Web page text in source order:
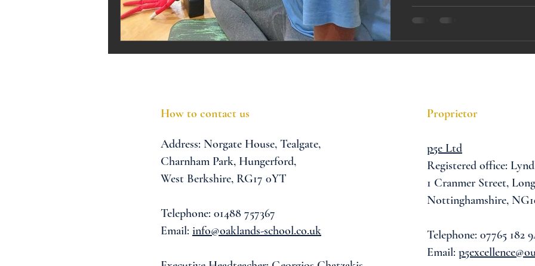
Melrose Education ISA award siblings
How to contact us
Address: Norgate House, Tealgate,
Charnham Park, Hungerford,
West Berkshire, RG17 0YT
Telephone: 01488 757367
Email: info@oaklands-school.co.uk
Proprietor
p5e Ltd
Registered office:
1 Cranmer Street,
Nottinghamshire,
Telephone: 07765 182
Email: